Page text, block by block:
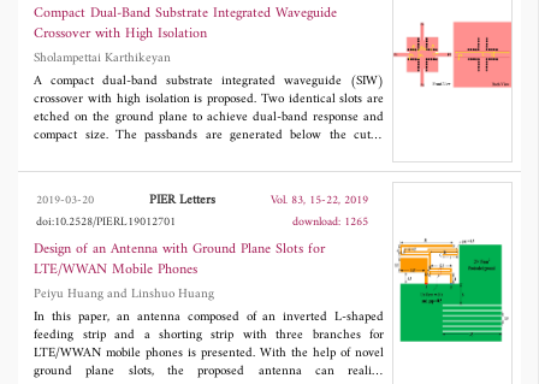
Compact Dual-Band Substrate Integrated Waveguide
Crossover with High Isolation
Sholampettai Karthikeyan
A compact dual-band substrate integrated waveguide (SIW)
crossover with high isolation is proposed. Two identical slots are
etched on the ground plane to achieve dual-band response and
compact size. The passbands are generated below the cutoff
slots. In-line ports are also employed to obtain good transmission
and high isolation. To validate the concept, a dual-band crossover
operating at 2.4 GHz and 5.4 GHz is designed, fabricated, and
measured. The crossover size including in-line ports is 43.2×43.2
mm2, equivalent to 0.43λg ×0.43λg, here λgis the guided
wavelength at the first operating frequency. The tested insertion
loss and isolation at the two operating frequencies are smaller
than 0.27 dB and greater than 40 dB, respectively.
2019-03-20 PIER Letters
Vol. 83, 15-22, 2019
doi:10.2528/PIERL19012701
download: 1265
Design of an Antenna with Ground Plane Slots for
LTE/WWAN Mobile Phones
Peiyu Huang and Linshuo Huang
In this paper, an antenna composed of an inverted L-shaped
feeding strip and a shorting strip with three branches for
LTE/WWAN mobile phones is presented. With the help of novel
ground plane slots, the proposed antenna can realize